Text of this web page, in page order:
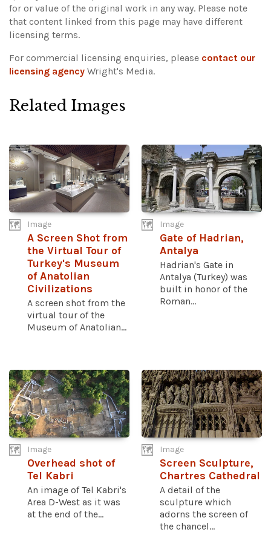
for or value of the original work in any way. Please note
that content linked from this page may have different
licensing terms.
For commercial licensing enquiries, please contact our
licensing agency Wright's Media.
Related Images
Image
A Screen Shot from
the Virtual Tour of
Turkey's Museum
of Anatolian
Civilizations
A screen shot from the
virtual tour of the
Museum of Anatolian...
Image
Gate of Hadrian,
Antalya
Hadrian's Gate in
Antalya (Turkey) was
built in honor of the
Roman...
Image
Overhead shot of
Tel Kabri
An image of Tel Kabri's
Area D-West as it was
at the end of the...
Image
Screen Sculpture,
Chartres Cathedral
A detail of the
sculpture which
adorns the screen of
the chancel...